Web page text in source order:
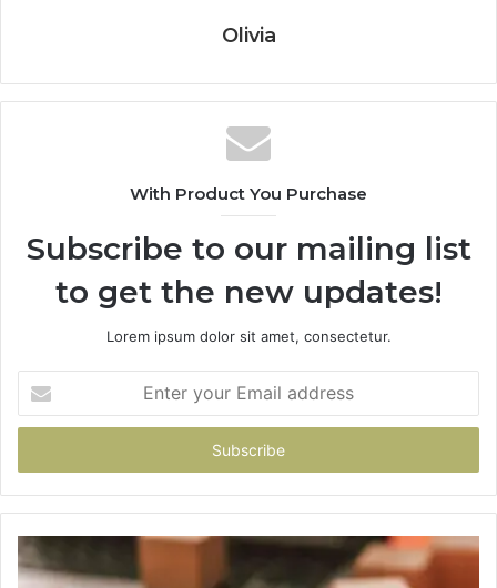
Olivia
With Product You Purchase
Subscribe to our mailing list
to get the new updates!
Lorem ipsum dolor sit amet, consectetur.
your
Email